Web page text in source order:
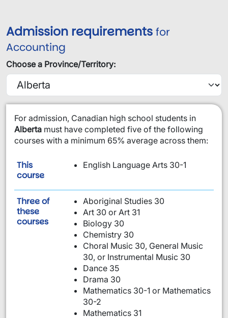
Admission requirements for
Accounting
Choose a Province/Territory:
​For admission, Canadian high school students in
Alberta must have completed five of the following
courses with a minimum 65% average across them:
This
courseis required:
English Language Arts 30-1
Three of
these
coursesare required:
Aboriginal Studies 30
Art 30 or Art 31
Biology 30
Chemistry 30
Choral Music 30, General Music
30, or Instrumental Music 30
Dance 35
Drama 30
Mathematics 30-1 or Mathematics
30-2
Mathematics 31